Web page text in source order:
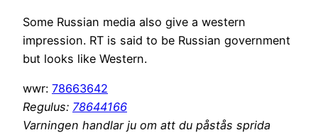
Some Russian media also give a western
impression. RT is said to be Russian government
but looks like Western.
wwr: 78663642
Regulus: 78644166
Varningen handlar ju om att du påstås sprida